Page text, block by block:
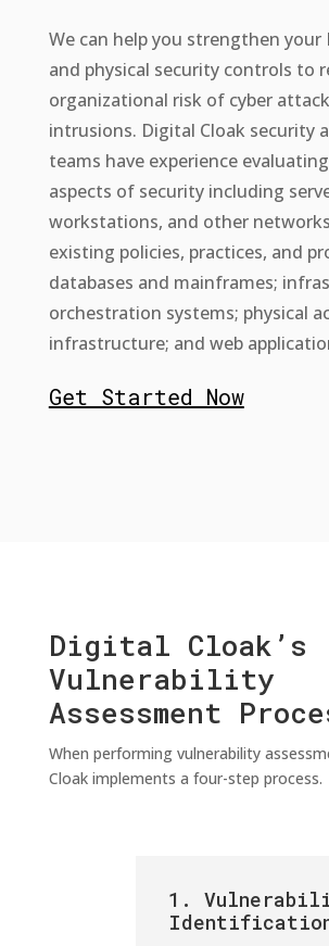
We can help you strengthen your
and physical security controls to
organizational risk of cyber
intrusions. Digital Cloak security
teams have experience
aspects of security including
workstations, and other
existing policies, practices, and
databases and mainframes;
orchestration systems; physical
infrastructure; and web
Get Started Now
Digital Cloak’s
Vulnerability
Assessment
When performing vulnerability
Cloak implements a four-step process.
1.